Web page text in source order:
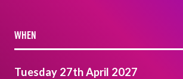
WHEN
Tuesday 27th April 2027